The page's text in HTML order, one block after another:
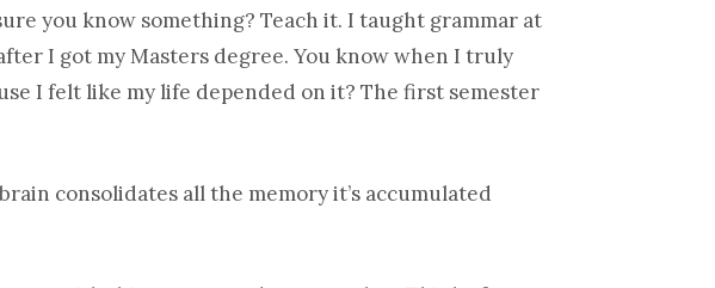
you know something? Teach it. I taught grammar at
I got my Masters degree. You know when I truly
I felt like my life depended on it? The first semester
consolidates all the memory it’s accumulated